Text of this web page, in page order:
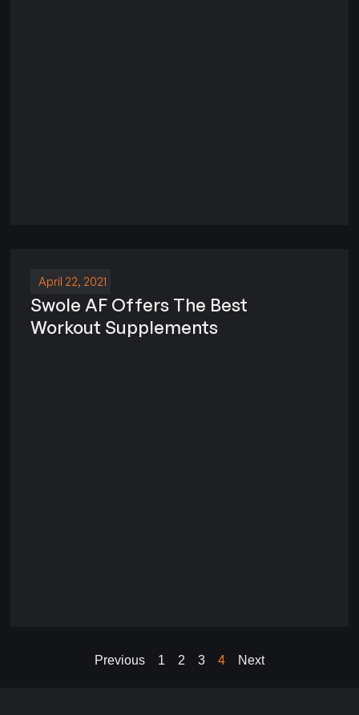
April 22, 2021
Swole AF Offers The Best
Workout Supplements
Previous 1 2 3 4 Next